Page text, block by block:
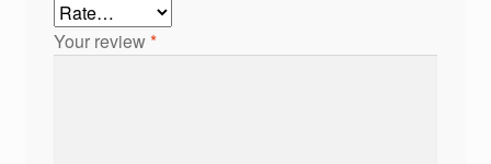
Your review*